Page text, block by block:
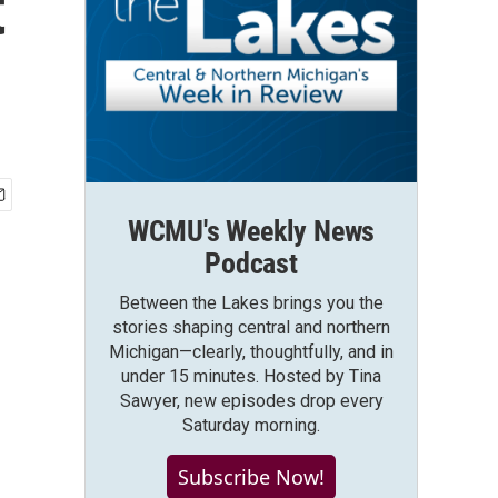
WCMU's Weekly News
Podcast
Between the Lakes brings you the
stories shaping central and northern
Michigan—clearly, thoughtfully, and in
under 15 minutes. Hosted by Tina
Sawyer, new episodes drop every
Saturday morning.
Subscribe Now!